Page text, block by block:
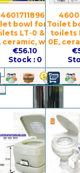
4601711896 -
bowl for the
LT-0 & LT-
ceramic, white
€56.10
Stock : 0
Toilet
toilets
0E,